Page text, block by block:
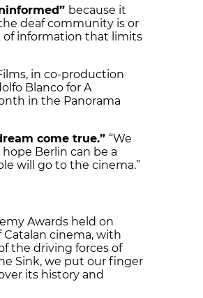
because it
deaf community is or
of information that limits
in co-production
Blanco for A
in the Panorama
come true.” “We
Berlin can be a
will go to the cinema.”
Awards held on
Catalan cinema, with
the driving forces of
Sink, we put our finger
its history and